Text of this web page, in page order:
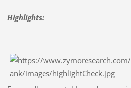
Highlights: